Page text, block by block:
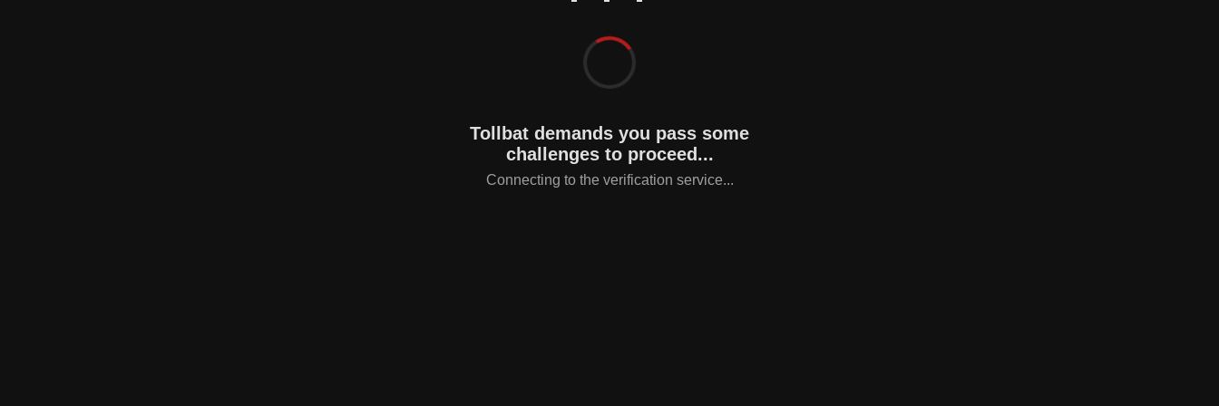
Tollbat demands you pass some
challenges to proceed...
Connecting to the verification service...